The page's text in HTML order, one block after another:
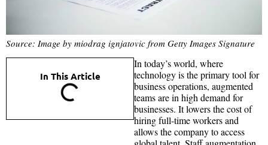
Source: Image by miodrag ignjatovic from Getty Images Signature
In This Article
In today’s world, where
technology is the primary tool for
business operations, augmented
teams are in high demand for
businesses. It lowers the cost of
hiring full-time workers and
allows the company to access